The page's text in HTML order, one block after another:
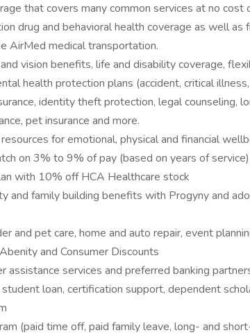
that covers many common services at no cost
drug and behavioral health coverage as well as
AirMed medical transportation.
vision benefits, life and disability coverage,
health protection plans (accident, critical
identity theft protection, legal counseling,
pet insurance and more.
for emotional, physical and financial
on 3% to 9% of pay (based on years of service)
with 10% off HCA Healthcare stock
and family building benefits with Progyny and
and pet care, home and auto repair, event
and Consumer Discounts
assistance services and preferred banking
loan, certification support, dependent
(paid time off, paid family leave, long- and